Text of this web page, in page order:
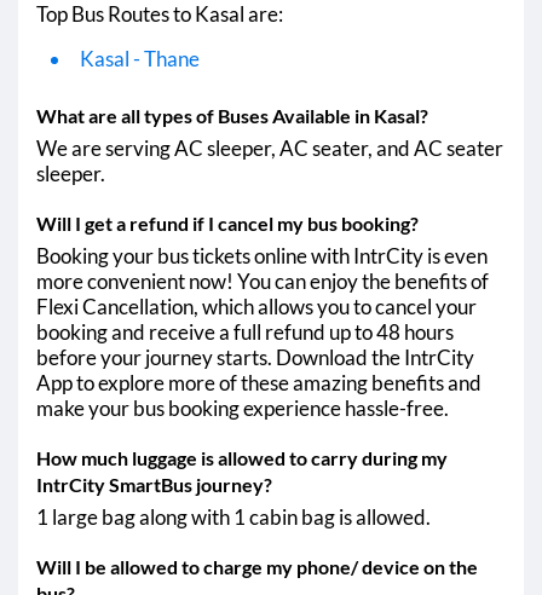
Top Bus Routes to Kasal are:
Kasal - Thane
What are all types of Buses Available in Kasal?
We are serving AC sleeper, AC seater, and AC seater
sleeper.
Will I get a refund if I cancel my bus booking?
Booking your bus tickets online with IntrCity is even
more convenient now! You can enjoy the benefits of
Flexi Cancellation, which allows you to cancel your
booking and receive a full refund up to 48 hours
before your journey starts. Download the IntrCity
App to explore more of these amazing benefits and
make your bus booking experience hassle-free.
How much luggage is allowed to carry during my
IntrCity SmartBus journey?
1 large bag along with 1 cabin bag is allowed.
Will I be allowed to charge my phone/ device on the